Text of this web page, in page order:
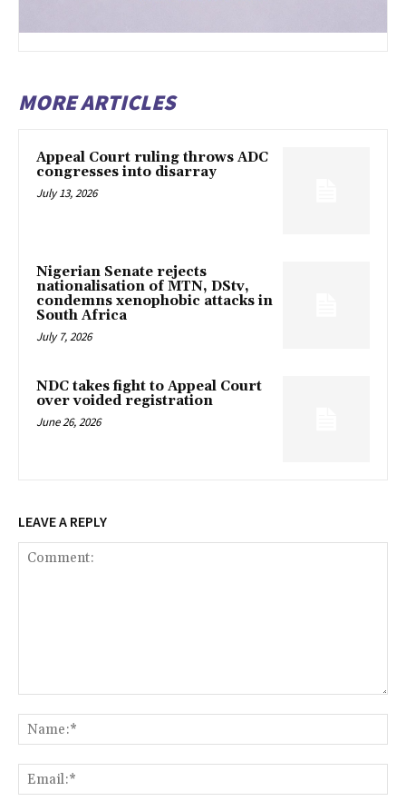
MORE ARTICLES
Appeal Court ruling throws ADC
congresses into disarray
July 13, 2026
Nigerian Senate rejects
nationalisation of MTN, DStv,
condemns xenophobic attacks in
South Africa
July 7, 2026
NDC takes fight to Appeal Court
over voided registration
June 26, 2026
LEAVE A REPLY